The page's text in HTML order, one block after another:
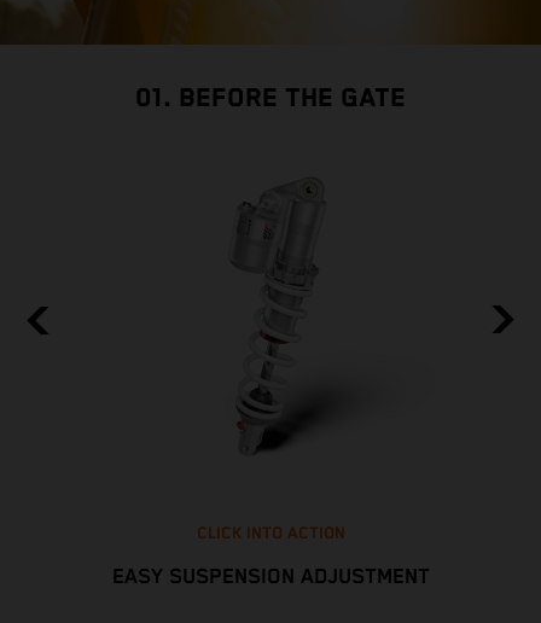
01. BEFORE THE GATE
CLICK INTO ACTION
EASY SUSPENSION ADJUSTMENT